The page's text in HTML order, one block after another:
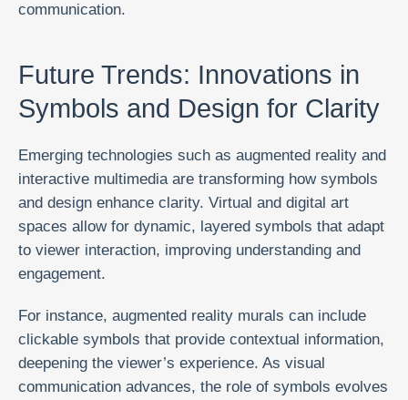
communication.
Future Trends: Innovations in
Symbols and Design for Clarity
Emerging technologies such as augmented reality and
interactive multimedia are transforming how symbols
and design enhance clarity. Virtual and digital art
spaces allow for dynamic, layered symbols that adapt
to viewer interaction, improving understanding and
engagement.
For instance, augmented reality murals can include
clickable symbols that provide contextual information,
deepening the viewer’s experience. As visual
communication advances, the role of symbols evolves